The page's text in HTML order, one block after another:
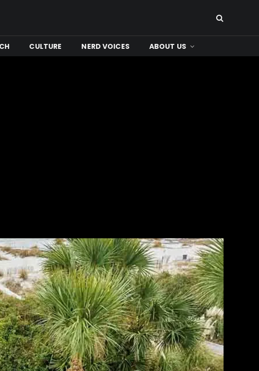
CULTURE NERD VOICES ABOUT US